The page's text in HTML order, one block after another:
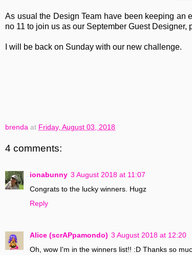
As usual the Design Team have been keeping an
no 11 to join us as our September Guest Designer,
I will be back on Sunday with our new challenge.
brenda at Friday, August 03, 2018
4 comments:
ionabunny 3 August 2018 at 11:07
Congrats to the lucky winners. Hugz
Reply
Alice (scrAPpamondo) 3 August 2018 at 12:20
Oh, wow I'm in the winners list!! :D Thanks so